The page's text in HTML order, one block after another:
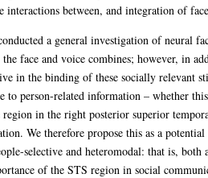
interactions between, and integration of
a general investigation of neural
face and voice combines; however, in
in the binding of these socially relevant
to person-related information – whether
in the right posterior superior
We therefore propose this as a
selective and heteromodal: that is,
of the STS region in social